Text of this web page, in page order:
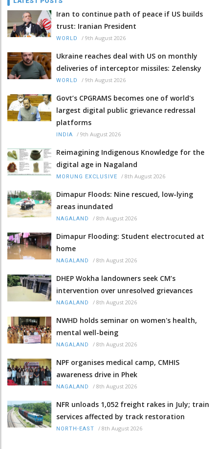
Iran to continue path of peace if US builds
trust: Iranian President
WORLD / 9th August 2026
Ukraine reaches deal with US on monthly
deliveries of interceptor missiles: Zelensky
WORLD / 9th August 2026
Govt’s CPGRAMS becomes one of world's
largest digital public grievance redressal
platforms
INDIA / 9th August 2026
Reimagining Indigenous Knowledge for the
digital age in Nagaland
MORUNG EXCLUSIVE / 8th August 2026
Dimapur Floods: Nine rescued, low-lying
areas inundated
NAGALAND / 8th August 2026
Dimapur Flooding: Student electrocuted at
home
NAGALAND / 8th August 2026
DHEP Wokha landowners seek CM’s
intervention over unresolved grievances
NAGALAND / 8th August 2026
NWHD holds seminar on women's health,
mental well-being
NAGALAND / 8th August 2026
NPF organises medical camp, CMHIS
awareness drive in Phek
NAGALAND / 8th August 2026
NFR unloads 1,052 freight rakes in July; train
services affected by track restoration
NORTH-EAST / 8th August 2026